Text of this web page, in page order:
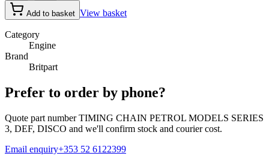
Add to basket View basket
Category
Engine
Brand
Britpart
Prefer to order by phone?
Quote part numberTIMING CHAIN PETROL MODELS SERIES
3, DEF, DISCO and we'll confirm stock and courier cost.
Email enquiry+353 52 6122399